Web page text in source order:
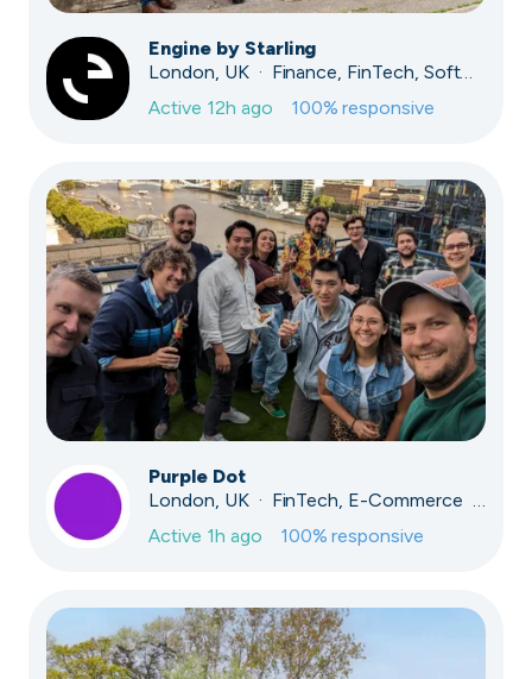
Engine by Starling
London, UK · Finance, FinTech, Software Development · Profitable & Sustainable
Active 12h ago 100% responsive
Purple Dot
London, UK · FinTech, E-Commerce · Series A
Active 1h ago 100% responsive